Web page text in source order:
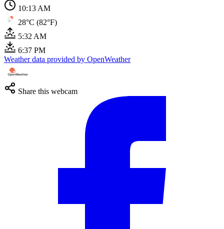
10:13 AM
28°C (82°F)
5:32 AM
6:37 PM
Weather data provided by OpenWeather
Share this webcam